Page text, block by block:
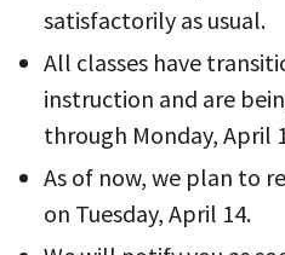
satisfactorily as usual.
All classes have
instruction and are
through Monday, April
As of now, we plan to
on Tuesday, April 14.